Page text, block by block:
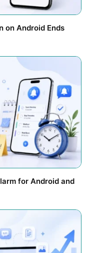
on Android Ends
for Android and